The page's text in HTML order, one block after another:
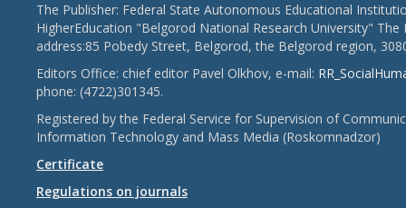
The Publisher: Federal State Autonomous Educational
HigherEducation "Belgorod National Research University" The
address:85 Pobedy Street, Belgorod, the Belgorod region,
Editors Office: chief editor Pavel Olkhov, e-mail:
phone: (4722)301345.
Registered by the Federal Service for Supervision of
Information Technology and Mass Media (Roskomnadzor)
Certificate
Regulations on journals